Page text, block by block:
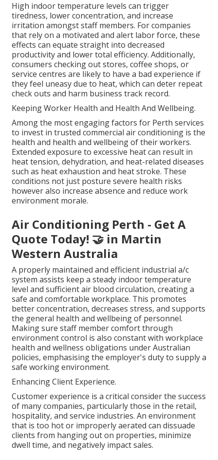
High indoor temperature levels can trigger
tiredness, lower concentration, and increase
irritation amongst staff members. For companies
that rely on a motivated and alert labor force, these
effects can equate straight into decreased
productivity and lower total efficiency. Additionally,
consumers checking out stores, coffee shops, or
service centres are likely to have a bad experience if
they feel uneasy due to heat, which can deter repeat
check outs and harm business track record.
Keeping Worker Health and Health And Wellbeing.
Among the most engaging factors for Perth services
to invest in trusted commercial air conditioning is the
health and health and wellbeing of their workers.
Extended exposure to excessive heat can result in
heat tension, dehydration, and heat-related diseases
such as heat exhaustion and heat stroke. These
conditions not just posture severe health risks
however also increase absence and reduce work
environment morale.
Air Conditioning Perth - Get A
Quote Today! 🤝 in Martin
Western Australia
A properly maintained and efficient industrial a/c
system assists keep a steady indoor temperature
level and sufficient air blood circulation, creating a
safe and comfortable workplace. This promotes
better concentration, decreases stress, and supports
the general health and wellbeing of personnel.
Making sure staff member comfort through
environment control is also constant with workplace
health and wellness obligations under Australian
policies, emphasising the employer's duty to supply a
safe working environment.
Enhancing Client Experience.
Customer experience is a critical consider the success
of many companies, particularly those in the retail,
hospitality, and service industries. An environment
that is too hot or improperly aerated can dissuade
clients from hanging out on properties, minimize
dwell time, and negatively impact sales.